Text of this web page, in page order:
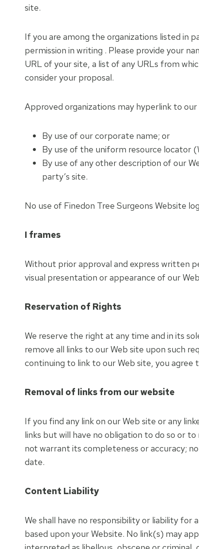
site.
If you are among the organizations listed in
permission in writing . Please provide your
URL of your site, a list of any URLs from
consider your proposal.
Approved organizations may hyperlink to our
By use of our corporate name; or
By use of the uniform resource locator
By use of any other description of our
party’s site.
No use of Finedon Tree Surgeons Website
I frames
Without prior approval and express written
visual presentation or appearance of our
Reservation of Rights
We reserve the right at any time and in its
remove all links to our Web site upon such
continuing to link to our Web site, you agree
Removal of links from our website
If you find any link on our Web site or any
links but will have no obligation to do so or
not warrant its completeness or accuracy;
date.
Content Liability
We shall have no responsibility or liability for
based upon your Website. No link(s) may